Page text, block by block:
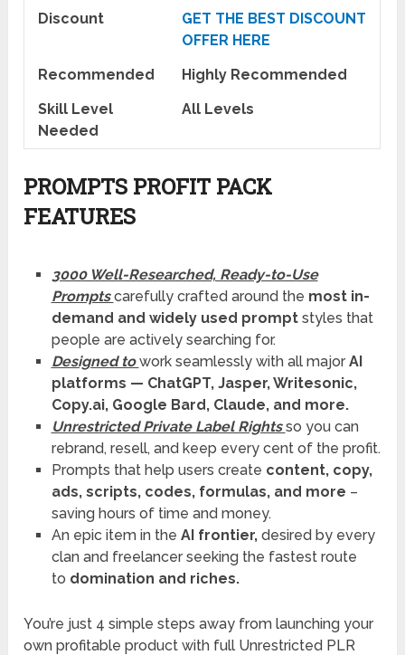
Discount
GET THE BEST DISCOUNT
OFFER HERE
Recommended
Highly Recommended
Skill Level
Needed
All Levels
PROMPTS PROFIT PACK
FEATURES
3000 Well-Researched, Ready-to-Use
Promptscarefully crafted around the most in-
demand and widely used promptstyles that
people are actively searching for.
Designed towork seamlessly with all major AI
platforms — ChatGPT, Jasper, Writesonic,
Copy.ai, Google Bard, Claude, and more.
Unrestricted Private Label Rightsso you can
rebrand, resell, and keep every cent of the profit.
Prompts that help users create content, copy,
ads, scripts, codes, formulas, and more –
saving hours of time and money.
An epic item in the AI frontier,desired by every
clan and freelancer seeking the fastest route
to domination and riches.
You’re just 4 simple steps away from launching your
own profitable product with full Unrestricted PLR